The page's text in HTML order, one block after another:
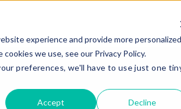
experience and provide more personalized
we use, see our Privacy Policy.
preferences, we'll have to use just one
Accept Decline
Gear Hire
Compaction
Drilling and Piling
Company
Safety
Giving Back